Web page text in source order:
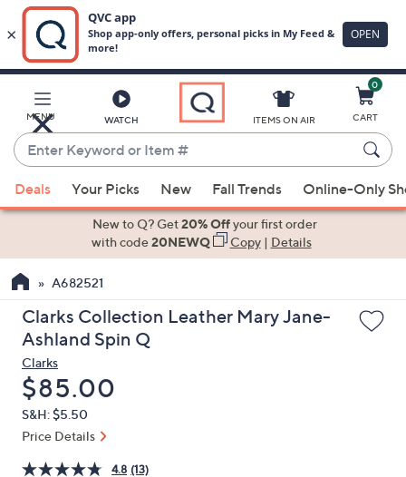
Main
Content
MENU WATCH
Enter
Keyword
or
Item
suggestions
the
up
and
arrow
keys
or
swipe
left
ITEMS ON AIR
0
CART
Deals Your Picks New Fall Trends Online-Only
New to Q? Get20% Offyour first order
with code20NEWQ Copy| Details
A682521
Clarks Collection Leather Mary Jane-
Ashland Spin Q
Clarks
Deleted
$85.00
S&H: $5.50
Price Details
4.8 (13)